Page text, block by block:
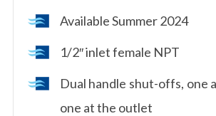
Available Summer 2024
1/2″ inlet female NPT
Dual handle shut-offs, one
one at the outlet